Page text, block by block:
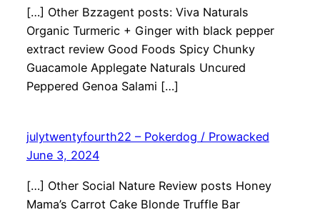
[…] Other Bzzagent posts: Viva Naturals
Organic Turmeric + Ginger with black pepper
extract review Good Foods Spicy Chunky
Guacamole Applegate Naturals Uncured
Peppered Genoa Salami […]
julytwentyfourth22 – Pokerdog / Prowacked
June 3, 2024
[…] Other Social Nature Review posts Honey
Mama’s Carrot Cake Blonde Truffle Bar